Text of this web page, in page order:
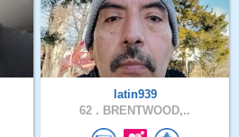
latin939
62 . BRENTWOOD,..